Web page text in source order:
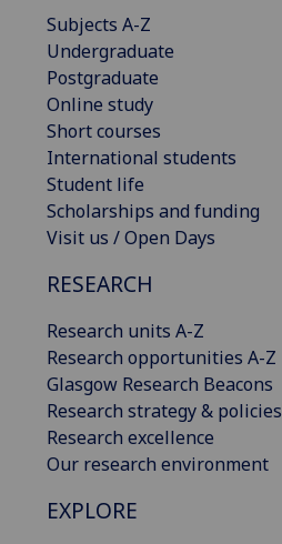
Subjects A-Z
Undergraduate
Postgraduate
Online study
Short courses
International students
Student life
Scholarships and funding
Visit us / Open Days
RESEARCH
Research units A-Z
Research opportunities A-Z
Glasgow Research Beacons
Research strategy & policies
Research excellence
Our research environment
EXPLORE